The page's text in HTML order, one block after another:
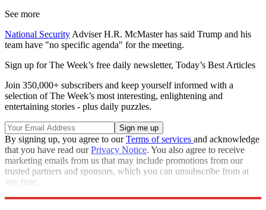
See more
National Security Adviser H.R. McMaster has said Trump and his
team have "no specific agenda" for the meeting.
Sign up for The Week’s free daily newsletter, Today’s Best Articles
Join 350,000+ subscribers and keep yourself informed with a
selection of The Week’s most interesting, enlightening and
entertaining stories - plus daily puzzles.
By signing up, you agree to ourTerms of services and acknowledge
that you have read ourPrivacy Notice. You also agree to receive
marketing emails from us that may include promotions from our
trusted partners and sponsors, which you can unsubscribe from at
any time.